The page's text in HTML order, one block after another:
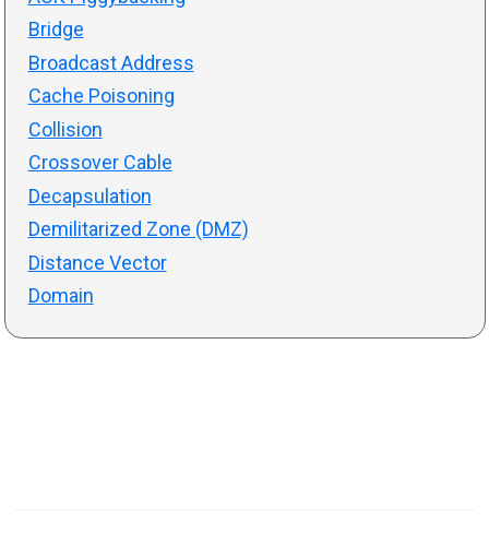
Bridge
Broadcast Address
Cache Poisoning
Collision
Crossover Cable
Decapsulation
Demilitarized Zone (DMZ)
Distance Vector
Domain